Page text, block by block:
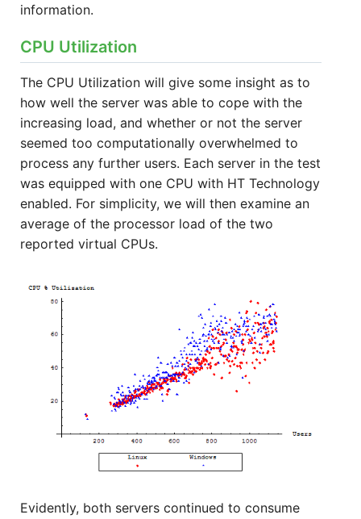
information.
CPU Utilization
The CPU Utilization will give some insight as to
how well the server was able to cope with the
increasing load, and whether or not the server
seemed too computationally overwhelmed to
process any further users. Each server in the test
was equipped with one CPU with HT Technology
enabled. For simplicity, we will then examine an
average of the processor load of the two
reported virtual CPUs.
Evidently, both servers continued to consume